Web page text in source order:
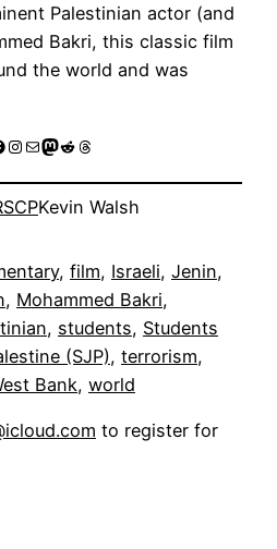
Palestinian actor (and
Bakri, this classic film
the world and was
Instagram
MailMastodon
RedditThreads
Kevin Walsh
, film, Israeli, Jenin
, Mohammed Bakri
, students, Students
(SJP), terrorism
Bank, world
to register for